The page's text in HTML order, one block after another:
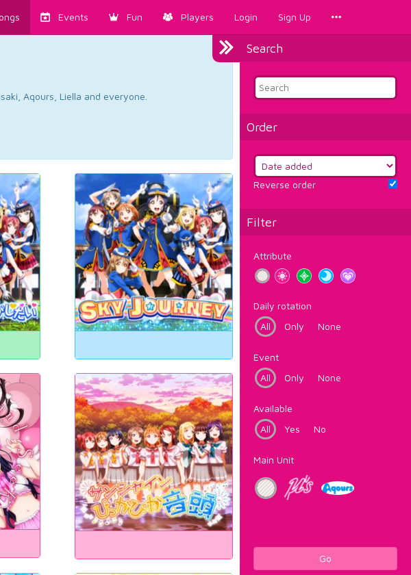
Events Fun Players Login Sign Up
Search
Order
Reverse order
Filter
Attribute
Daily rotation
All
Only None
Event
All
Only None
Available
All
Yes No
Main Unit
Go
Aqours, Liella and everyone.